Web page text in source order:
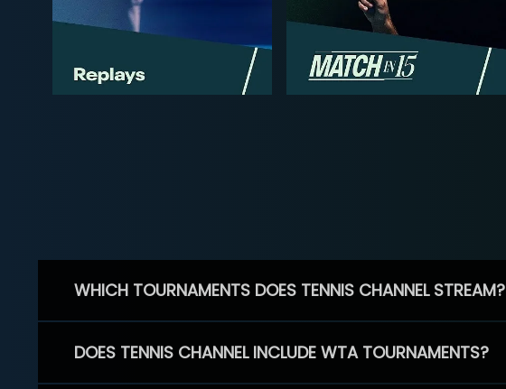
WHICH TOURNAMENTS DOES TENNIS CHANNEL STREAM?
DOES TENNIS CHANNEL INCLUDE WTA TOURNAMENTS?